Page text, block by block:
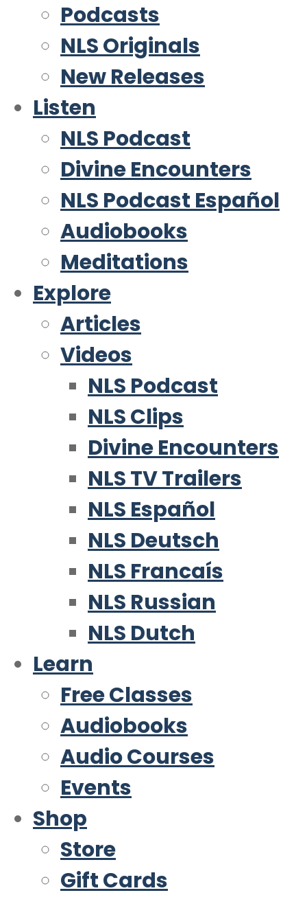
Podcasts
NLS Originals
New Releases
Listen
NLS Podcast
Divine Encounters
NLS Podcast Español
Audiobooks
Meditations
Explore
Articles
Videos
NLS Podcast
NLS Clips
Divine Encounters
NLS TV Trailers
NLS Español
NLS Deutsch
NLS Francaís
NLS Russian
NLS Dutch
Learn
Free Classes
Audiobooks
Audio Courses
Events
Shop
Store
Gift Cards